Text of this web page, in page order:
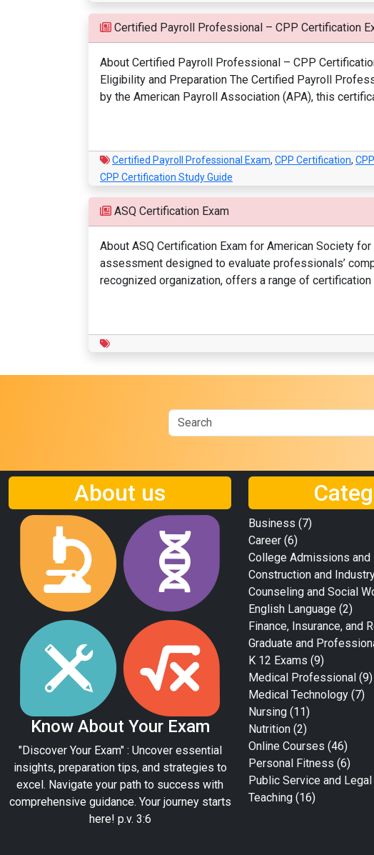
Certified Payroll Professional – CPP Certification
About Certified Payroll Professional – CPP
Eligibility and Preparation The Certified Payroll
by the American Payroll Association (APA), this
Certified Payroll Professional Exam, CPP Certification,
CPP Certification Study Guide
ASQ Certification Exam
About ASQ Certification Exam for American Society
assessment designed to evaluate professionals’
recognized organization, offers a range of
About us
Know About Your Exam
"Discover Your Exam" : Uncover essential
insights, preparation tips, and strategies to
excel. Navigate your path to success with
comprehensive guidance. Your journey starts
here! p.v. 3:6
Business (7)
Career (6)
College Admissions and
Construction and
Counseling and Social
English Language (2)
Finance, Insurance, and
Graduate and
K 12 Exams (9)
Medical Professional (9)
Medical Technology (7)
Nursing (11)
Nutrition (2)
Online Courses (46)
Personal Fitness (6)
Public Service and Legal
Teaching (16)